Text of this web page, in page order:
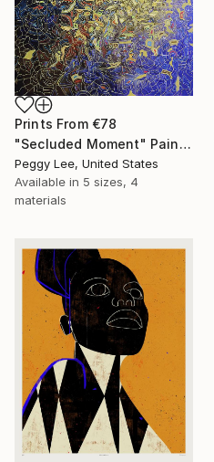
Prints From €78
"Secluded Moment" Painting
Peggy Lee, United States
Available in 5 sizes, 4
materials